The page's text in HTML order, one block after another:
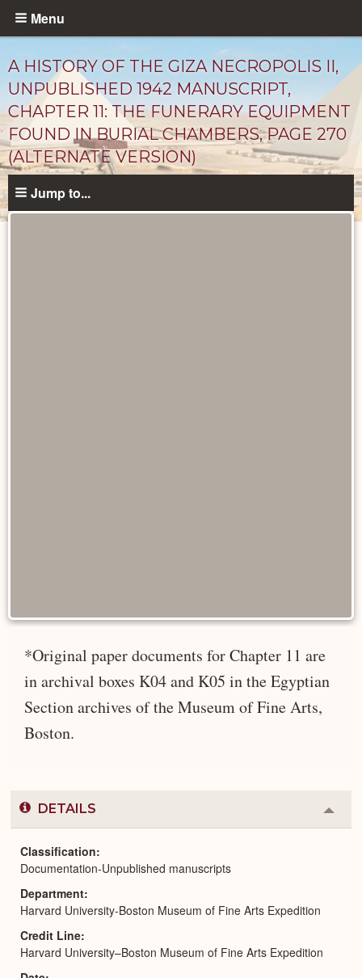
Skip
content
Menu
A HISTORY OF THE GIZA NECROPOLIS II,
UNPUBLISHED 1942 MANUSCRIPT,
CHAPTER 11: THE FUNERARY EQUIPMENT
FOUND IN BURIAL CHAMBERS, PAGE 270
(ALTERNATE VERSION)
Jump to...
*Original paper documents for Chapter 11 are
in archival boxes K04 and K05 in the Egyptian
Section archives of the Museum of Fine Arts,
Boston.
DETAILS
or
Classification
Documentation-Unpublished manuscripts
Department
Harvard University-Boston Museum of Fine Arts Expedition
Credit Line
Harvard University–Boston Museum of Fine Arts Expedition